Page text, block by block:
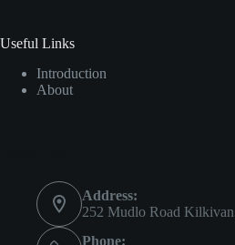
Useful Links
Introduction
About
Address:
252 Mudlo Road
Phone: